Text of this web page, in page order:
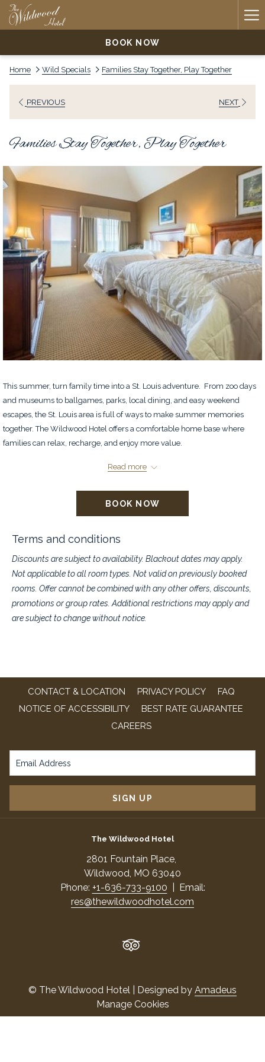
BOOK NOW
Home Wild Specials Families Stay Together, Play Together
PREVIOUS NEXT
Families Stay Together, Play Together
This summer, turn family time into a St. Louis adventure. From zoo days
and museums to ballgames, parks, local dining, and easy weekend
escapes, the St. Louis area is full of ways to make summer memories
together. The Wildwood Hotel offers a comfortable home base where
families can relax, recharge, and enjoy more value.
Located in charming Wildwood, Missouri, our hotel gives you peaceful
family-friendly fun. Enjoy complimentary daily breakfast, Wi-Fi, spacious
two queen bed rooms, and suites perfect for families who need a little
up to 52% off regular rates.
Pack the bags, bring the kids, and make this summer one to
remember.
For new bookings only. Must book before July 31, 2026
For travel between now and August 31, 2026
Complimentarydaily breakfast & Wi-Fi
Save"
Read more
BOOK NOW
Terms and conditions
Discounts are subject to availability. Blackout dates may apply.
Not applicable to all room types. Not valid on previously booked
rooms. Offer cannot be combined with any other offers, discounts,
promotions or group rates. Additional restrictions may apply and
are subject to change without notice.
CONTACT & LOCATION PRIVACY POLICY
FAQ
NOTICE OF ACCESSIBILITY
BEST RATE GUARANTEE
CAREERSOPENS
A
SIGN UP
The Wildwood Hotel
​2801 Fountain Place,
​Wildwood, MO 63040
Phone: +1-636-733-9100 | Email:
res@thewildwoodhotel.com
© The Wildwood Hotel | Designed by Amadeus
Manage Cookies